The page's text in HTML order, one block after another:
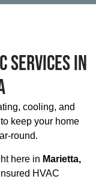
Services In
cooling, and
keep your home
round.
here in Marietta,
HVAC